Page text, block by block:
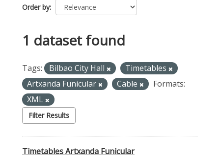
Order by
1 dataset found
Tags: Bilbao City Hall
Timetables
Artxanda Funicular
Cable
Formats:
XML
Filter Results
Timetables Artxanda Funicular